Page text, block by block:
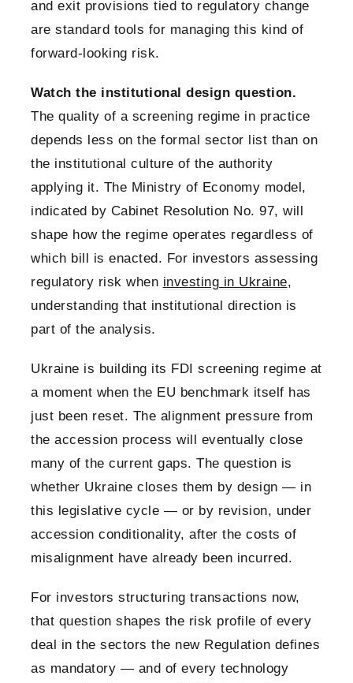
and exit provisions tied to regulatory change
are standard tools for managing this kind of
forward-looking risk.
Watch the institutional design question.
The quality of a screening regime in practice
depends less on the formal sector list than on
the institutional culture of the authority
applying it. The Ministry of Economy model,
indicated by Cabinet Resolution No. 97, will
shape how the regime operates regardless of
which bill is enacted. For investors assessing
regulatory risk when investing in Ukraine,
understanding that institutional direction is
part of the analysis.
Ukraine is building its FDI screening regime at
a moment when the EU benchmark itself has
just been reset. The alignment pressure from
the accession process will eventually close
many of the current gaps. The question is
whether Ukraine closes them by design — in
this legislative cycle — or by revision, under
accession conditionality, after the costs of
misalignment have already been incurred.
For investors structuring transactions now,
that question shapes the risk profile of every
deal in the sectors the new Regulation defines
as mandatory — and of every technology